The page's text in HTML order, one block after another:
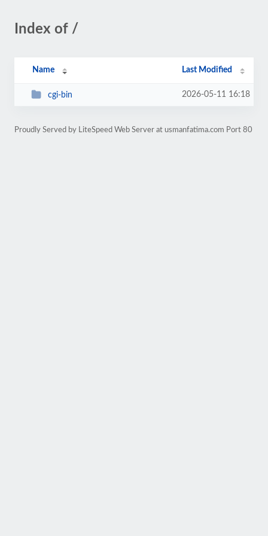
Index of /
Name Last Modified
cgi-bin 2026-05-11 16:18
Proudly Served by LiteSpeed Web Server at usmanfatima.com Port 80